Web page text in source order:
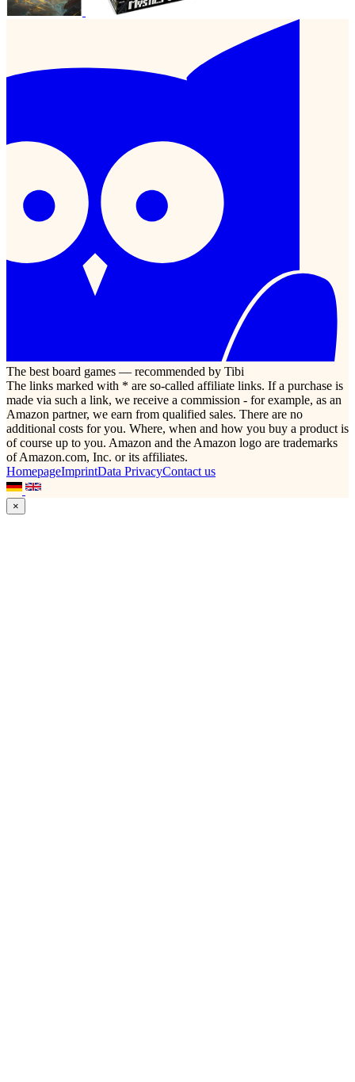
The best board games — recommended by Tibi
The links marked with * are so-called affiliate links. If a purchase is
made via such a link, we receive a commission - for example, as an
Amazon partner, we earn from qualified sales. There are no
additional costs for you. Where, when and how you buy a product is
of course up to you. Amazon and the Amazon logo are trademarks
of Amazon.com, Inc. or its affiliates.
HomepageImprintData PrivacyContact us
×